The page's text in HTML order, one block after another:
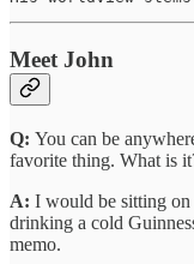
Meet John
Q: You can be
favorite thing. What is
A: I would be sitting
drinking a cold
memo.